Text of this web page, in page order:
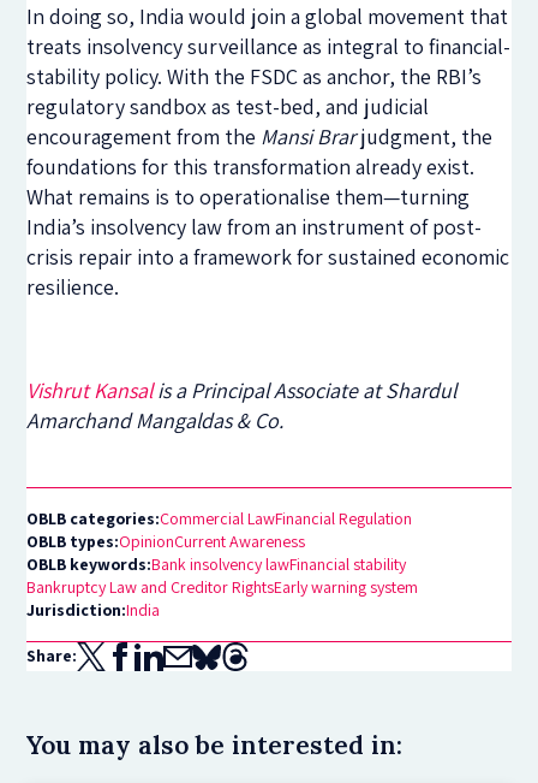
In doing so, India would join a global movement that
treats insolvency surveillance as integral to financial-
stability policy. With the FSDC as anchor, the RBI’s
regulatory sandbox as test-bed, and judicial
encouragement from the Mansi Brarjudgment, the
foundations for this transformation already exist.
What remains is to operationalise them—turning
India’s insolvency law from an instrument of post-
crisis repair into a framework for sustained economic
resilience.
Vishrut Kansalis a Principal Associate at Shardul
Amarchand Mangaldas & Co.
OBLB categories:Commercial LawFinancial Regulation
OBLB types:OpinionCurrent Awareness
OBLB keywords:Bank insolvency lawFinancial stability
Bankruptcy Law and Creditor RightsEarly warning system
Jurisdiction:India
Share:
You may also be interested in: